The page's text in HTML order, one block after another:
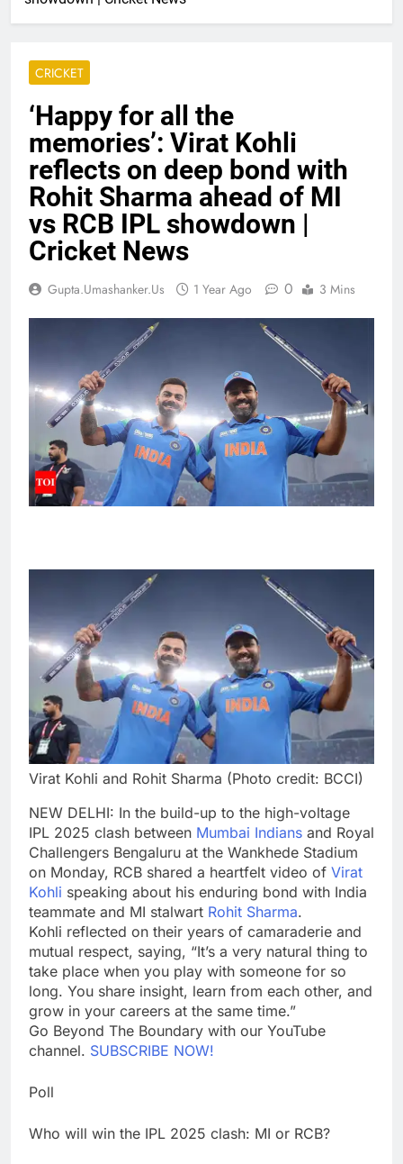
CRICKET
‘Happy for all the
memories’: Virat Kohli
reflects on deep bond with
Rohit Sharma ahead of MI
vs RCB IPL showdown |
Cricket News
Gupta.umashanker.us 1 Year Ago 0 3 Mins
Virat Kohli and Rohit Sharma (Photo credit: BCCI)
NEW DELHI: In the build-up to the high-voltage
IPL 2025 clash between Mumbai Indians and Royal
Challengers Bengaluru at the Wankhede Stadium
on Monday, RCB shared a heartfelt video of Virat
Kohli speaking about his enduring bond with India
teammate and MI stalwart Rohit Sharma.
Kohli reflected on their years of camaraderie and
mutual respect, saying, “It’s a very natural thing to
take place when you play with someone for so
long. You share insight, learn from each other, and
grow in your careers at the same time.”
Go Beyond The Boundary with our YouTube
channel. SUBSCRIBE NOW!
Poll
Who will win the IPL 2025 clash: MI or RCB?